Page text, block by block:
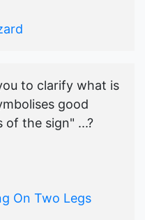
to clarify what is
good
of the sign" ...?
On Two Legs